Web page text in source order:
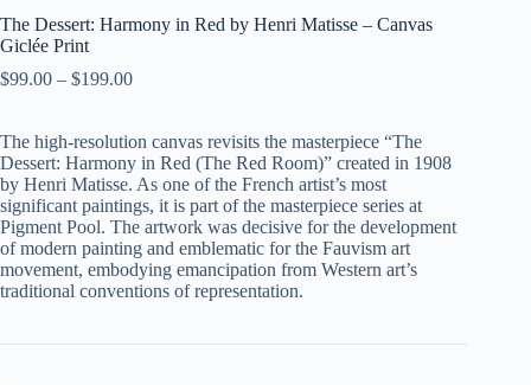
The Dessert: Harmony in Red by Henri Matisse – Canvas
Giclée Print
$99.00 – $199.00
The high-resolution canvas revisits the masterpiece “The
Dessert: Harmony in Red (The Red Room)” created in 1908
by Henri Matisse. As one of the French artist’s most
significant paintings, it is part of the masterpiece series at
Pigment Pool. The artwork was decisive for the development
of modern painting and emblematic for the Fauvism art
movement, embodying emancipation from Western art’s
traditional conventions of representation.